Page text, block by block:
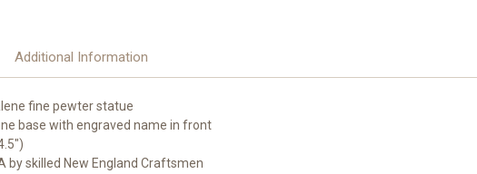
Additional Information
fine pewter statue
base with engraved name in front
by skilled New England Craftsmen